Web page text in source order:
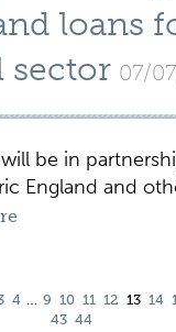
loans
sector 07/
be in
England and
4 … 9 10 11 12 13 14
43 44